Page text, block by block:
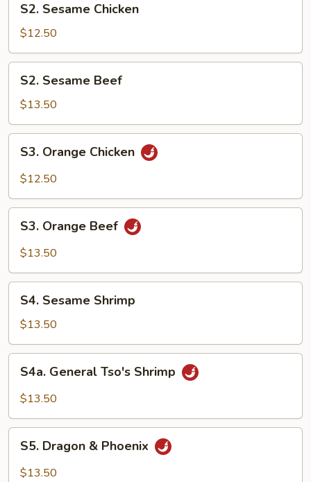
Sesame
Chicken
S2. Sesame Chicken
$12.50
Sesame
Beef
S2. Sesame Beef
$13.50
Orange
Chicken
S3. Orange Chicken
$12.50
Orange
Beef
S3. Orange Beef
$13.50
Sesame
Shrimp
S4. Sesame Shrimp
$13.50
General
Tso's
S4a. General Tso's Shrimp
$13.50
Dragon
S5. Dragon & Phoenix
$13.50